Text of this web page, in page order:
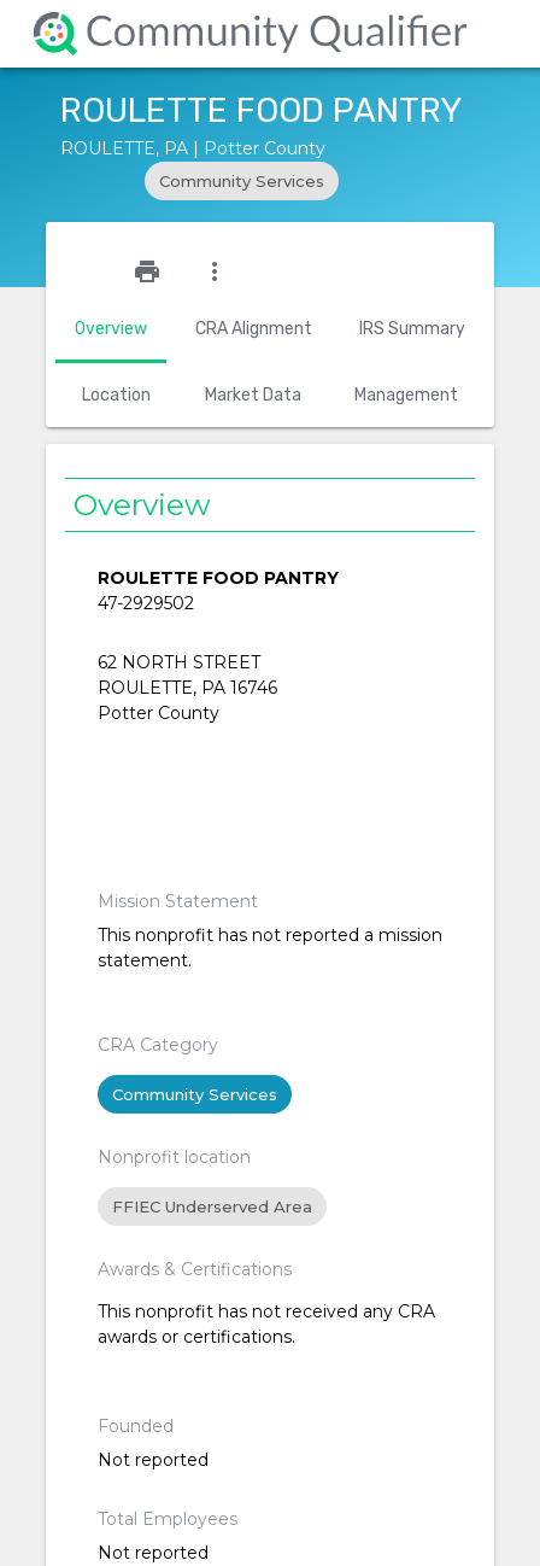
ROULETTE FOOD PANTRY
ROULETTE, PA | Potter County
Community Services
Overview CRA Alignment IRS Summary
Location Market Data Management
print more_vert
Overview
ROULETTE FOOD PANTRY
47-2929502
62 NORTH STREET
ROULETTE, PA 16746
Potter County
Mission Statement
This nonprofit has not reported a mission
statement.
CRA Category
Community Services
Nonprofit location
FFIEC Underserved Area
Awards & Certifications
This nonprofit has not received any CRA
awards or certifications.
Founded
Not reported
Total Employees
Not reported